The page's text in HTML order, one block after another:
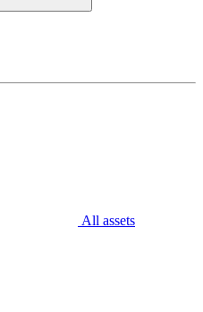
All assets